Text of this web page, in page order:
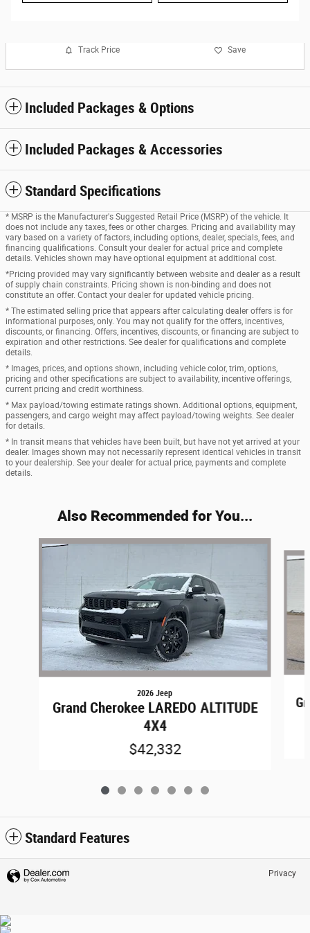
Track Price Save
Included Packages & Options
Included Packages & Accessories
Standard Specifications
* MSRP is the Manufacturer's Suggested Retail Price (MSRP) of the vehicle. It
does not include any taxes, fees or other charges. Pricing and availability may
vary based on a variety of factors, including options, dealer, specials, fees, and
financing qualifications. Consult your dealer for actual price and complete
details. Vehicles shown may have optional equipment at additional cost.
*Pricing provided may vary significantly between website and dealer as a result
of supply chain constraints. Pricing shown is non-binding and does not
constitute an offer. Contact your dealer for updated vehicle pricing.
* The estimated selling price that appears after calculating dealer offers is for
informational purposes, only. You may not qualify for the offers, incentives,
discounts, or financing. Offers, incentives, discounts, or financing are subject to
expiration and other restrictions. See dealer for qualifications and complete
details.
* Images, prices, and options shown, including vehicle color, trim, options,
pricing and other specifications are subject to availability, incentive offerings,
current pricing and credit worthiness.
* Max payload/towing estimate ratings shown. Additional options, equipment,
passengers, and cargo weight may affect payload/towing weights. See dealer
for details.
* In transit means that vehicles have been built, but have not yet arrived at your
dealer. Images shown may not necessarily represent identical vehicles in transit
to your dealership. See your dealer for actual price, payments and complete
details.
Also Recommended for You...
Slide 1 of 7
2026 Jeep
Grand Cherokee LAREDO ALTITUDE
4X4
$42,332
Standard Features
Privacy